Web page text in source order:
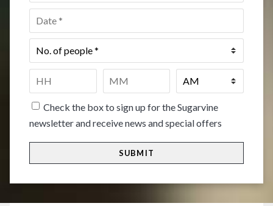
Date *
No.
of
Time
HH
Check the box to sign up for the Sugarvine
newsletter and receive news and special offers